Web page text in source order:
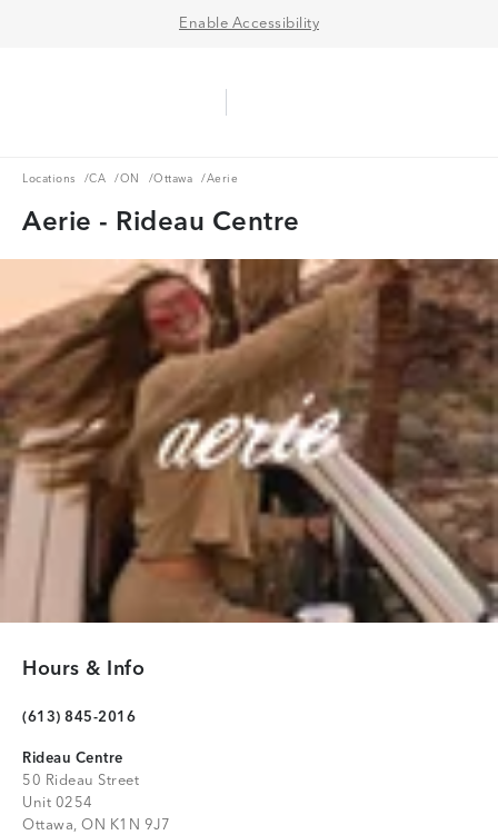
Enable Accessibility
Locations
Locations /CA
CA /ON
ON /Ottawa
Ottawa / Aerie
Aerie - Rideau Centre
Hours & Info
(613) 845-2016
Rideau Centre
50 Rideau Street
Unit 0254
Ottawa, ON K1N 9J7